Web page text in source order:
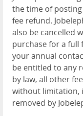
the time of
fee refund.
also be cancelled
purchase for a full
your annual
be entitled to any
by law, all other
without limitation,
removed by